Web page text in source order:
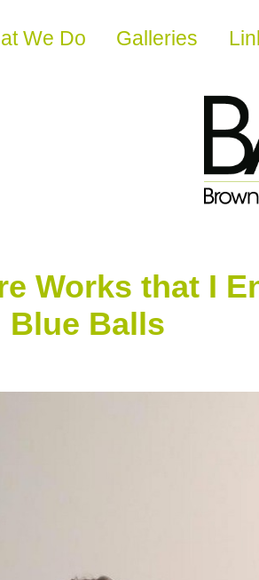
We Do Galleries
Works that I
Blue Balls